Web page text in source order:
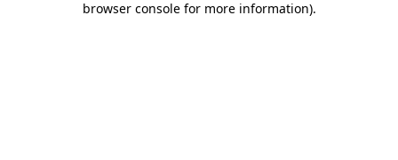
browser console for more information).